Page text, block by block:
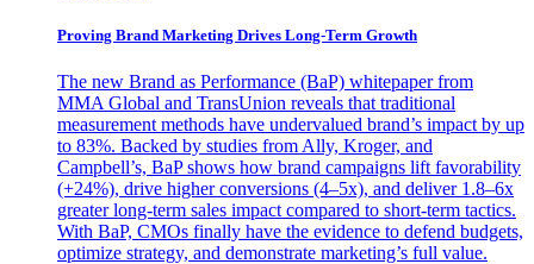
Proving Brand Marketing Drives Long-Term Growth
The new Brand as Performance (BaP) whitepaper from
MMA Global and TransUnion reveals that traditional
measurement methods have undervalued brand’s impact by up
to 83%. Backed by studies from Ally, Kroger, and
Campbell’s, BaP shows how brand campaigns lift favorability
(+24%), drive higher conversions (4–5x), and deliver 1.8–6x
greater long-term sales impact compared to short-term tactics.
With BaP, CMOs finally have the evidence to defend budgets,
optimize strategy, and demonstrate marketing’s full value.